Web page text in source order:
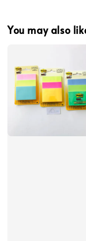
You may also